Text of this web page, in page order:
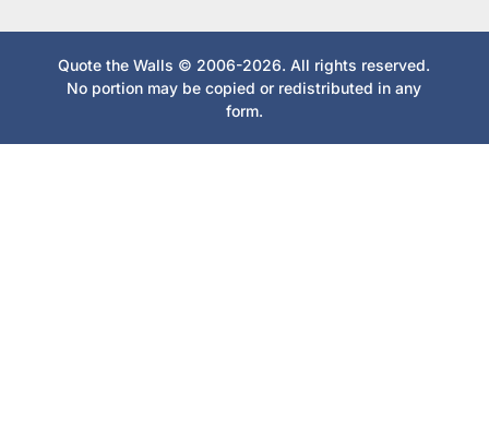
Quote the Walls © 2006-2026. All rights reserved.
No portion may be copied or redistributed in any
form.